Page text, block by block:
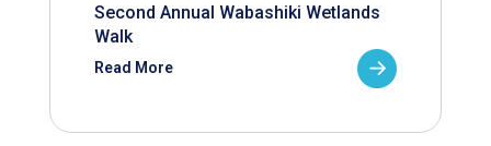
Second Annual Wabashiki Wetlands
Walk
Read More